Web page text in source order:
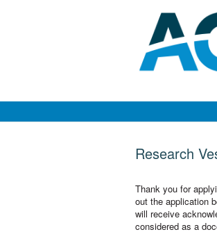
Research
Thank you for
out the application
will receive
considered as a